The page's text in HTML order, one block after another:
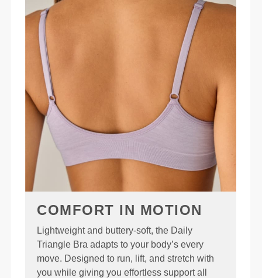
COMFORT IN MOTION
Lightweight and buttery-soft, the Daily
Triangle Bra adapts to your body’s every
move. Designed to run, lift, and stretch with
you while giving you effortless support all